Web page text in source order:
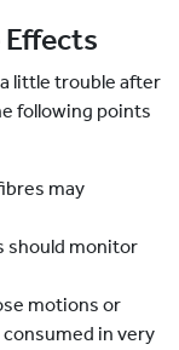
little trouble after
following points
may
should monitor
motions or
in very